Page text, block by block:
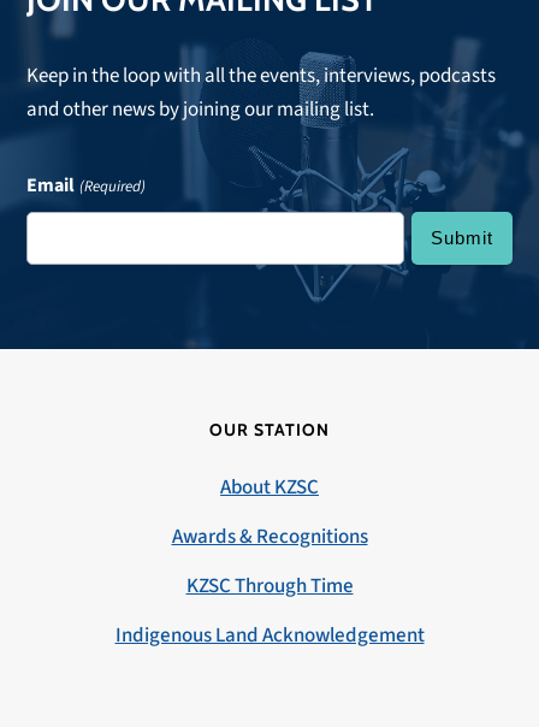
Keep in the loop with all the events, interviews, podcasts
and other news by joining our mailing list.
Email (Required)
OUR STATION
About KZSC
Awards & Recognitions
KZSC Through Time
Indigenous Land Acknowledgement